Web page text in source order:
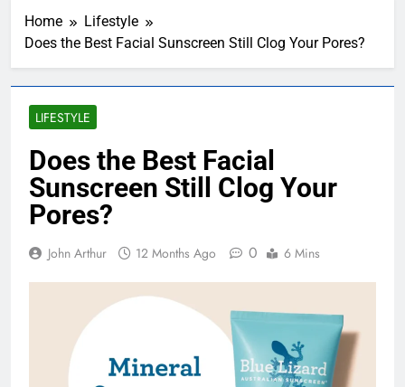
Home
Lifestyle
Does the Best Facial Sunscreen Still Clog Your Pores?
LIFESTYLE
Does the Best Facial
Sunscreen Still Clog Your
Pores?
John Arthur 12 Months Ago 0 6 Mins